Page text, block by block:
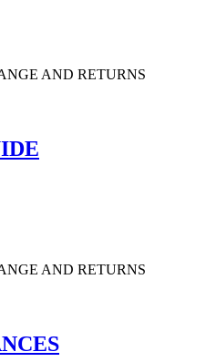
AND RETURNS
AND RETURNS